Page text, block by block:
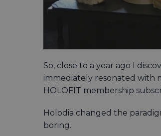
So, close to a year ago I
immediately resonated with
HOLOFIT membership
Holodia changed the
boring.